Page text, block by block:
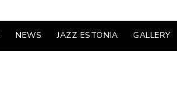
NEWS JAZZ ESTONIA GALLERY